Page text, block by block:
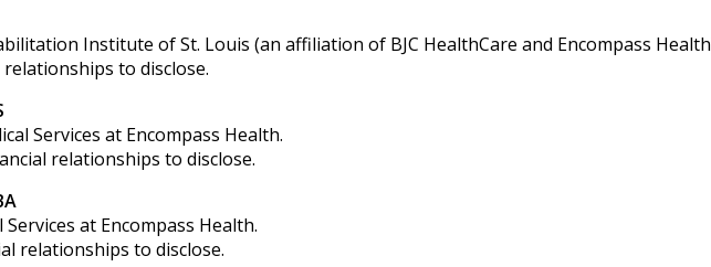
Institute of St. Louis (an affiliation of BJC HealthCare and Encompass
to disclose.
Services at Encompass Health.
relationships to disclose.
at Encompass Health.
relationships to disclose.